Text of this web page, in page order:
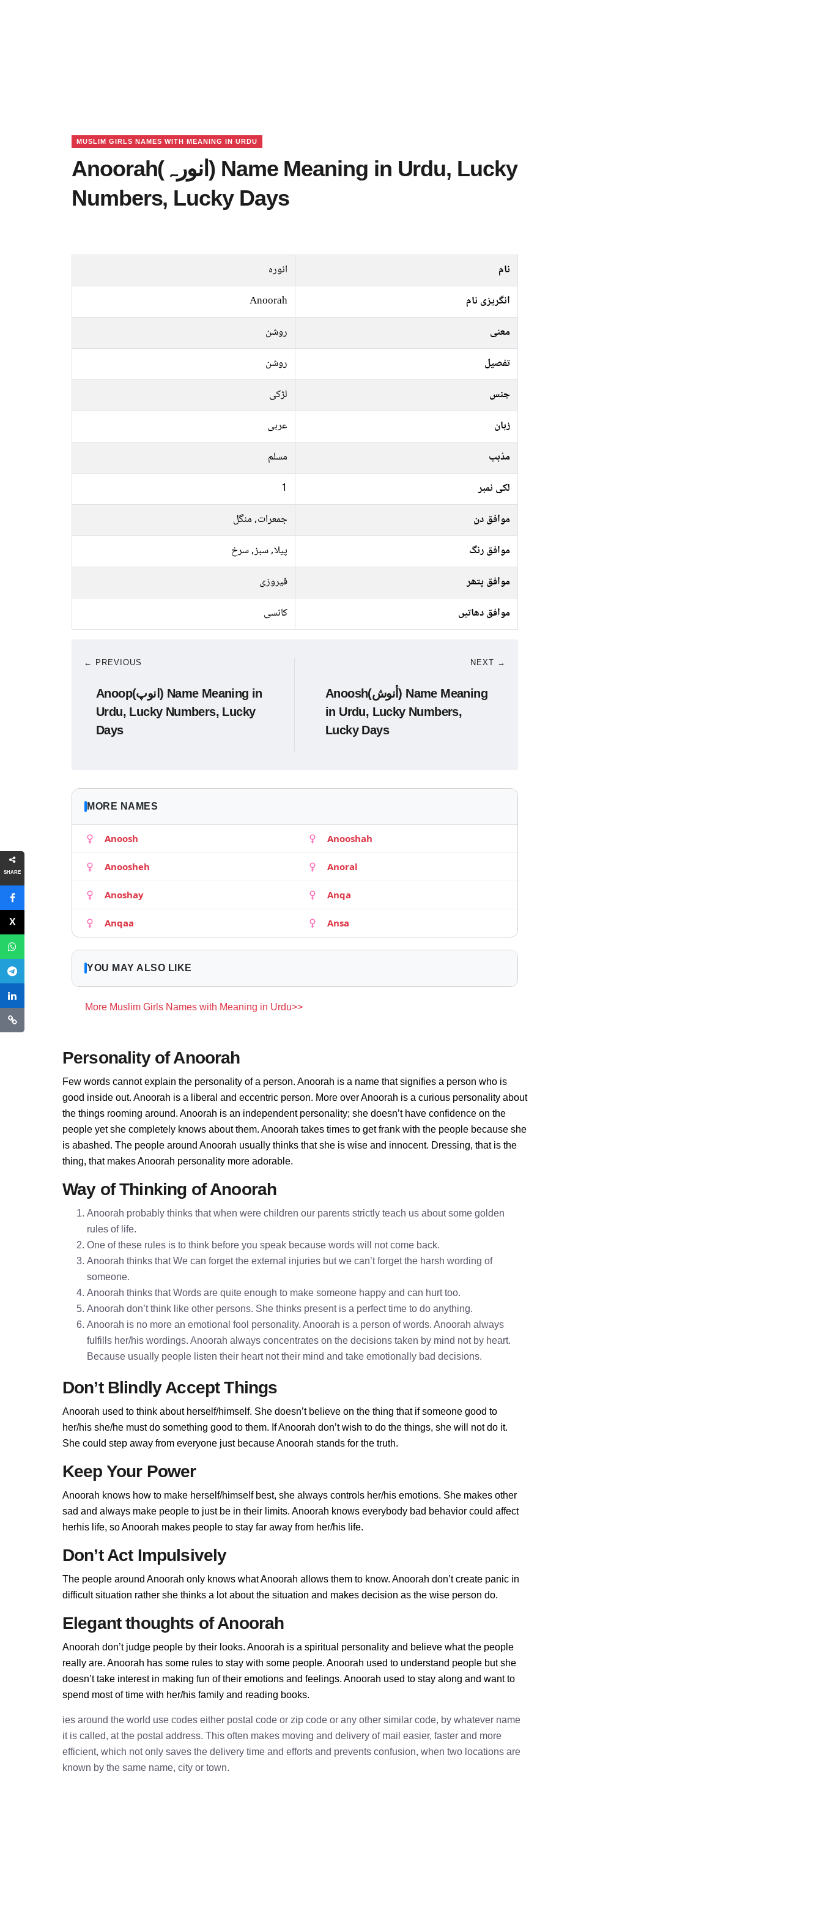
SHARE
MUSLIM GIRLS NAMES WITH MEANING IN URDU
Anoorah(انورہ) Name Meaning in Urdu, Lucky
Numbers, Lucky Days
نام
انورہ
انگریزی نام
Anoorah
معنی
روشن
تفصیل
روشن
جنس
لڑکی
زبان
عربی
مذہب
مسلم
لکی نمبر
1
موافق دن
جمعرات, منگل
موافق رنگ
پیلا, سبز, سرخ
موافق پتھر
فیروزی
موافق دھاتیں
کانسی
← PREVIOUS
Anoop(انوپ) Name Meaning in
Urdu, Lucky Numbers, Lucky
Days
NEXT →
Anoosh(أنوش) Name Meaning
in Urdu, Lucky Numbers,
Lucky Days
MORE NAMES
Anoosh Anooshah
Anoosheh Anoral
Anoshay Anqa
Anqaa Ansa
YOU MAY ALSO LIKE
More Muslim Girls Names with Meaning in Urdu>>
Personality of Anoorah
Few words cannot explain the personality of a person. Anoorah is a name that signifies a person who is
good inside out. Anoorah is a liberal and eccentric person. More over Anoorah is a curious personality about
the things rooming around. Anoorah is an independent personality; she doesn’t have confidence on the
people yet she completely knows about them. Anoorah takes times to get frank with the people because she
is abashed. The people around Anoorah usually thinks that she is wise and innocent. Dressing, that is the
thing, that makes Anoorah personality more adorable.
Way of Thinking of Anoorah
Anoorah probably thinks that when were children our parents strictly teach us about some golden
rules of life.
One of these rules is to think before you speak because words will not come back.
Anoorah thinks that We can forget the external injuries but we can’t forget the harsh wording of
someone.
Anoorah thinks that Words are quite enough to make someone happy and can hurt too.
Anoorah don’t think like other persons. She thinks present is a perfect time to do anything.
Anoorah is no more an emotional fool personality. Anoorah is a person of words. Anoorah always
fulfills her/his wordings. Anoorah always concentrates on the decisions taken by mind not by heart.
Because usually people listen their heart not their mind and take emotionally bad decisions.
Don’t Blindly Accept Things
Anoorah used to think about herself/himself. She doesn’t believe on the thing that if someone good to
her/his she/he must do something good to them. If Anoorah don’t wish to do the things, she will not do it.
She could step away from everyone just because Anoorah stands for the truth.
Keep Your Power
Anoorah knows how to make herself/himself best, she always controls her/his emotions. She makes other
sad and always make people to just be in their limits. Anoorah knows everybody bad behavior could affect
herhis life, so Anoorah makes people to stay far away from her/his life.
Don’t Act Impulsively
The people around Anoorah only knows what Anoorah allows them to know. Anoorah don’t create panic in
difficult situation rather she thinks a lot about the situation and makes decision as the wise person do.
Elegant thoughts of Anoorah
Anoorah don’t judge people by their looks. Anoorah is a spiritual personality and believe what the people
really are. Anoorah has some rules to stay with some people. Anoorah used to understand people but she
doesn’t take interest in making fun of their emotions and feelings. Anoorah used to stay along and want to
spend most of time with her/his family and reading books.
ies around the world use codes either postal code or zip code or any other similar code, by whatever name
it is called, at the postal address. This often makes moving and delivery of mail easier, faster and more
efficient, which not only saves the delivery time and efforts and prevents confusion, when two locations are
known by the same name, city or town.